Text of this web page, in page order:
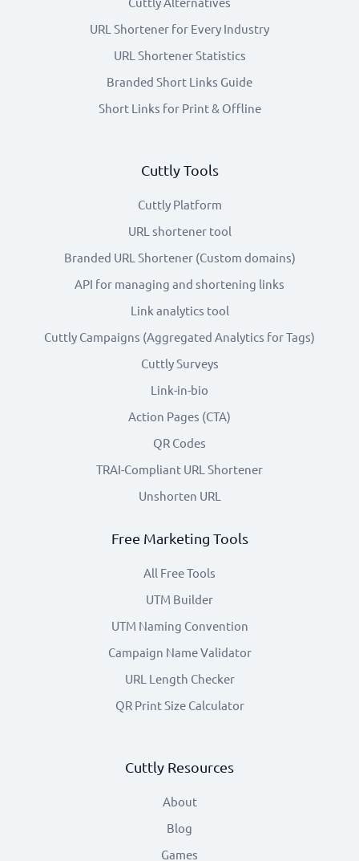
URL Shortener for Every Industry
URL Shortener Statistics
Branded Short Links Guide
Short Links for Print & Offline
Cuttly Tools
Cuttly Platform
URL shortener tool
Branded URL Shortener (Custom domains)
API for managing and shortening links
Link analytics tool
Cuttly Campaigns (Aggregated Analytics for Tags)
Cuttly Surveys
Link-in-bio
Action Pages (CTA)
QR Codes
TRAI-Compliant URL Shortener
Unshorten URL
Free Marketing Tools
All Free Tools
UTM Builder
UTM Naming Convention
Campaign Name Validator
URL Length Checker
QR Print Size Calculator
Cuttly Resources
About
Blog
Games